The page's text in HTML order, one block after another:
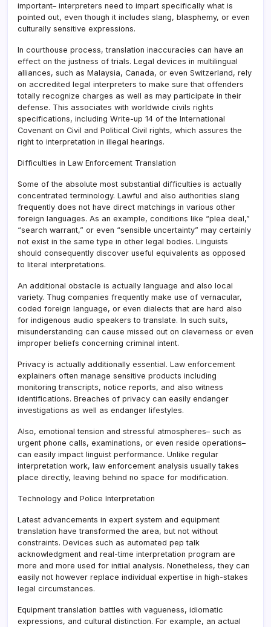
important– interpreters need to impart specifically what is
pointed out, even though it includes slang, blasphemy, or even
culturally sensitive expressions.
In courthouse process, translation inaccuracies can have an
effect on the justness of trials. Legal devices in multilingual
alliances, such as Malaysia, Canada, or even Switzerland, rely
on accredited legal interpreters to make sure that offenders
totally recognize charges as well as may participate in their
defense. This associates with worldwide civils rights
specifications, including Write-up 14 of the International
Covenant on Civil and Political Civil rights, which assures the
right to interpretation in illegal hearings.
Difficulties in Law Enforcement Translation
Some of the absolute most substantial difficulties is actually
concentrated terminology. Lawful and also authorities slang
frequently does not have direct matchings in various other
foreign languages. As an example, conditions like “plea deal,”
“search warrant,” or even “sensible uncertainty” may certainly
not exist in the same type in other legal bodies. Linguists
should consequently discover useful equivalents as opposed
to literal interpretations.
An additional obstacle is actually language and also local
variety. Thug companies frequently make use of vernacular,
coded foreign language, or even dialects that are hard also
for indigenous audio speakers to translate. In such suits,
misunderstanding can cause missed out on cleverness or even
improper beliefs concerning criminal intent.
Privacy is actually additionally essential. Law enforcement
explainers often manage sensitive products including
monitoring transcripts, notice reports, and also witness
identifications. Breaches of privacy can easily endanger
investigations as well as endanger lifestyles.
Also, emotional tension and stressful atmospheres– such as
urgent phone calls, examinations, or even reside operations–
can easily impact linguist performance. Unlike regular
interpretation work, law enforcement analysis usually takes
place directly, leaving behind no space for modification.
Technology and Police Interpretation
Latest advancements in expert system and equipment
translation have transformed the area, but not without
constraints. Devices such as automated pep talk
acknowledgment and real-time interpretation program are
more and more used for initial analysis. Nonetheless, they can
easily not however replace individual expertise in high-stakes
legal circumstances.
Equipment translation battles with vagueness, idiomatic
expressions, and cultural distinction. For example, an actual